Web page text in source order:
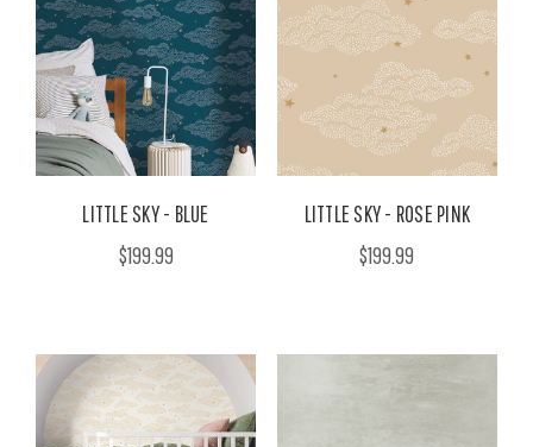
LITTLE SKY - BLUE
$199.99
LITTLE SKY - ROSE PINK
$199.99